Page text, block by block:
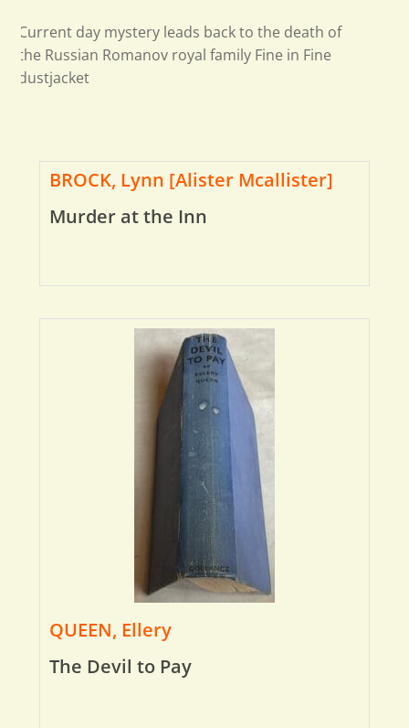
Current day mystery leads back to the death of
the Russian Romanov royal family Fine in Fine
dustjacket
BROCK, Lynn [Alister Mcallister]
Murder at the Inn
QUEEN, Ellery
The Devil to Pay